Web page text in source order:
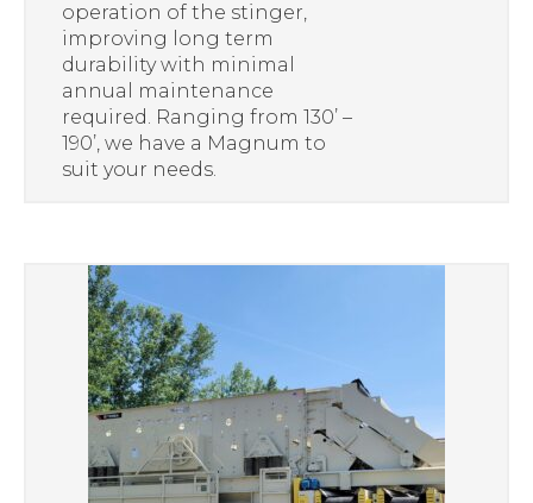
operation of the stinger,
improving long term
durability with minimal
annual maintenance
required. Ranging from 130’ –
190’, we have a Magnum to
suit your needs.